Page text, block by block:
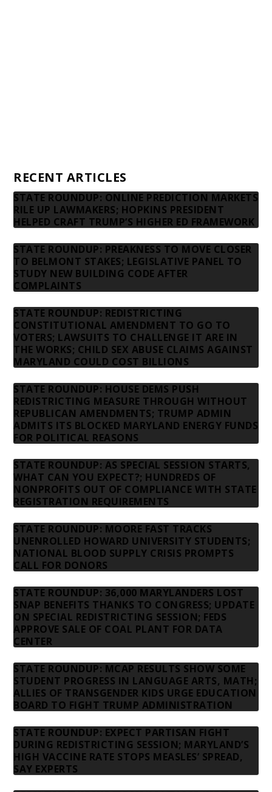
RECENT ARTICLES
STATE ROUNDUP: ONLINE PREDICTION MARKETS
RILE UP LAWMAKERS; HOPKINS PRESIDENT
HELPED CRAFT TRUMP’S HIGHER ED FRAMEWORK
STATE ROUNDUP: PREAKNESS TO MOVE CLOSER
TO BELMONT STAKES; LEGISLATIVE PANEL TO
STUDY NEW BUILDING CODE AFTER
COMPLAINTS
STATE ROUNDUP: REDISTRICTING
CONSTITUTIONAL AMENDMENT TO GO TO
VOTERS; LAWSUITS TO CHALLENGE IT ARE IN
THE WORKS; CHILD SEX ABUSE CLAIMS AGAINST
MARYLAND COULD COST BILLIONS
STATE ROUNDUP: HOUSE DEMS PUSH
REDISTRICTING MEASURE THROUGH WITHOUT
REPUBLICAN AMENDMENTS; TRUMP ADMIN
ADMITS ITS BLOCKED MARYLAND ENERGY FUNDS
FOR POLITICAL REASONS
STATE ROUNDUP: AS SPECIAL SESSION STARTS,
WHAT CAN YOU EXPECT?; HUNDREDS OF
NONPROFITS OUT OF COMPLIANCE WITH STATE
REGISTRATION REQUIREMENTS
STATE ROUNDUP: MOORE FAST TRACKS
UNENROLLED HOWARD UNIVERSITY STUDENTS;
NATIONAL BLOOD SUPPLY CRISIS PROMPTS
CALL FOR DONORS
STATE ROUNDUP: 36,000 MARYLANDERS LOST
SNAP BENEFITS THANKS TO CONGRESS; UPDATE
ON SPECIAL REDISTRICTING SESSION; FEDS
APPROVE SALE OF COAL PLANT FOR DATA
CENTER
STATE ROUNDUP: MCAP RESULTS SHOW SOME
STUDENT PROGRESS IN LANGUAGE ARTS, MATH;
ALLIES OF TRANSGENDER KIDS URGE EDUCATION
BOARD TO FIGHT TRUMP ADMINISTRATION
STATE ROUNDUP: EXPECT PARTISAN FIGHT
DURING REDISTRICTING SESSION; MARYLAND’S
HIGH VACCINE RATE STOPS MEASLES’ SPREAD,
SAY EXPERTS